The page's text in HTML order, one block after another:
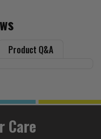
Product Q&A
Care